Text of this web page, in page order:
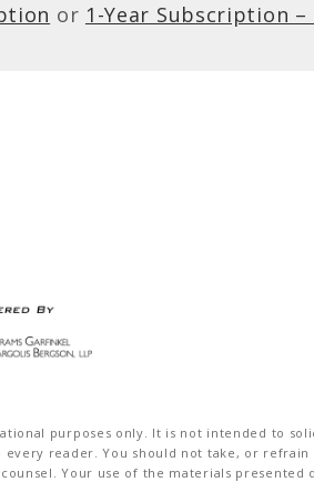
or 1-Year Subscription
purposes only. It is not intended to
reader. You should not take, or refrain
Your use of the materials